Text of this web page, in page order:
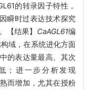
的转录因子特性，
瞬时过表达技术探究
【结果】 CaAGL61编
域，在系统进化方面
的表达量最高、其次
；进一步分析发现
而增加，尤其在授粉